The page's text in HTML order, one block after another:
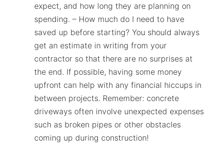
expect, and how long they are planning on
spending. – How much do I need to have
saved up before starting? You should always
get an estimate in writing from your
contractor so that there are no surprises at
the end. If possible, having some money
upfront can help with any financial hiccups in
between projects. Remember: concrete
driveways often involve unexpected expenses
such as broken pipes or other obstacles
coming up during construction!